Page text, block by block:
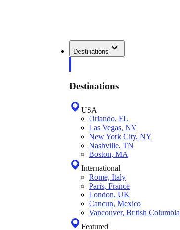
Destinations
Destinations
USA
Orlando, FL
Las Vegas, NV
New York City, NY
Nashville, TN
Boston, MA
International
Rome, Italy
Paris, France
London, UK
Cancun, Mexico
Vancouver, British Columbia
Featured